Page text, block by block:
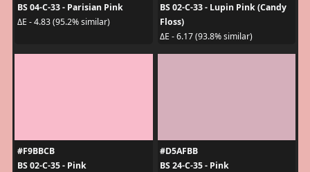
BS 04-C-33 - Parisian Pink
ΔE - 4.83 (95.2% similar)
BS 02-C-33 - Lupin Pink (Candy
Floss)
ΔE - 6.17 (93.8% similar)
#F9BBCB
BS 02-C-35 - Pink
#D5AFBB
BS 24-C-35 - Pink